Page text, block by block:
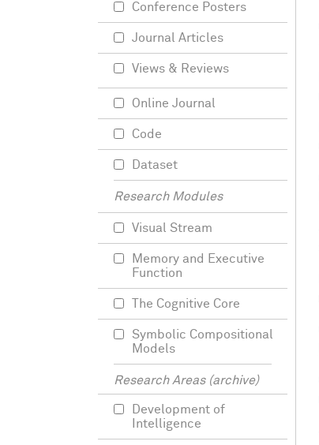
Conference Posters
Journal Articles
Views & Reviews
Online Journal
Code
Dataset
Research Modules
Visual Stream
Memory and Executive
Function
The Cognitive Core
Symbolic Compositional
Models
Research Areas (archive)
Development of
Intelligence